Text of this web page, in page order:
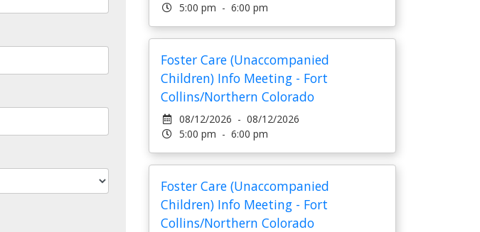
5:00 pm - 6:00 pm
Foster Care (Unaccompanied
Children) Info Meeting - Fort
Collins/Northern Colorado
08/12/2026 - 08/12/2026
5:00 pm - 6:00 pm
Foster Care (Unaccompanied
Children) Info Meeting - Fort
Collins/Northern Colorado